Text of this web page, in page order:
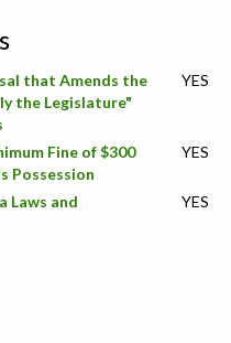
that Amends the
the Legislature"
YES
Fine of $300
Possession
YES
Laws and
YES